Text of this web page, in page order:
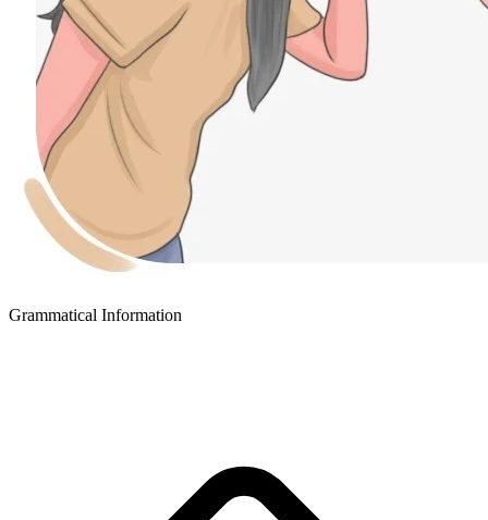
Grammatical Information